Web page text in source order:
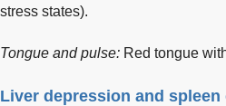
stress states).
Tongue and pulse: Red tongue
Liver depression and